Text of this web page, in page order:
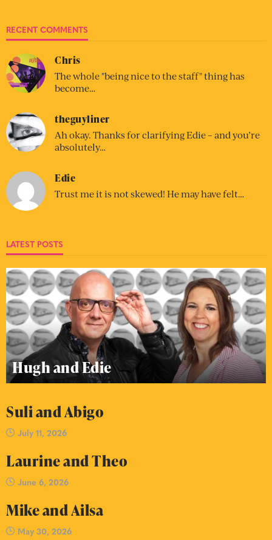
RECENT COMMENTS
Chris
The whole "being nice to the staff" thing has
become…
theguyliner
Ah okay. Thanks for clarifying Edie – and you’re
absolutely…
Edie
Trust me it is not skewed! He may have felt…
LATEST POSTS
Hugh and Edie
Suli and Abigo
July 11, 2026
Laurine and Theo
June 6, 2026
Mike and Ailsa
May 30, 2026